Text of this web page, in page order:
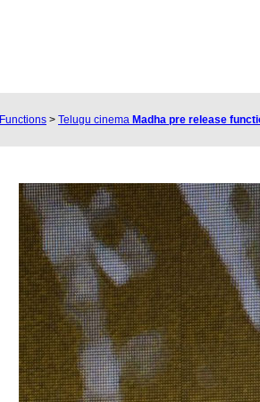
Functions > Telugu cinema Madha pre release